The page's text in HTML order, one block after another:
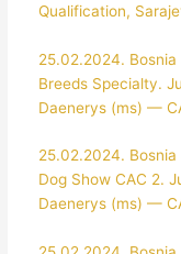
Qualification,
25.02.2024.
Breeds Specialty.
Daenerys (ms) —
25.02.2024.
Dog Show CAC 2.
Daenerys (ms) —